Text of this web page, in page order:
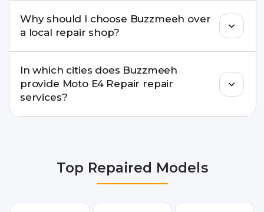
replacements, same-day service is available in
many cities.
Why should I choose Buzzmeeh over
a local repair shop?
warranty support, transparent pricing, and
doorstep or pickup-drop convenience.
In which cities does Buzzmeeh
provide Moto E4 Repair repair
services?
Pune, Mumbai, Lucknow, Varanasi, and Dehradun.
Top Repaired Models